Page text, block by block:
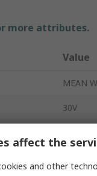
more attributes.
Value
MEAN
30V
affect the
and other